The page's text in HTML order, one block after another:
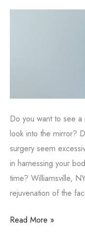
Do you want to see
look into the mirror?
surgery seem
in harnessing your
time? Williamsville,
rejuvenation of the
What
Read More »